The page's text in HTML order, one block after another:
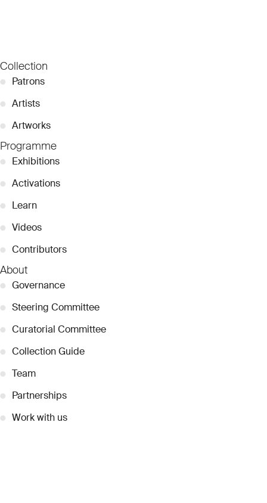
Collection
● Patrons
● Artists
● Artworks
Programme
● Exhibitions
● Activations
● Learn
● Videos
● Contributors
About
● Governance
● Steering Committee
● Curatorial Committee
● Collection Guide
● Team
● Partnerships
● Work with us